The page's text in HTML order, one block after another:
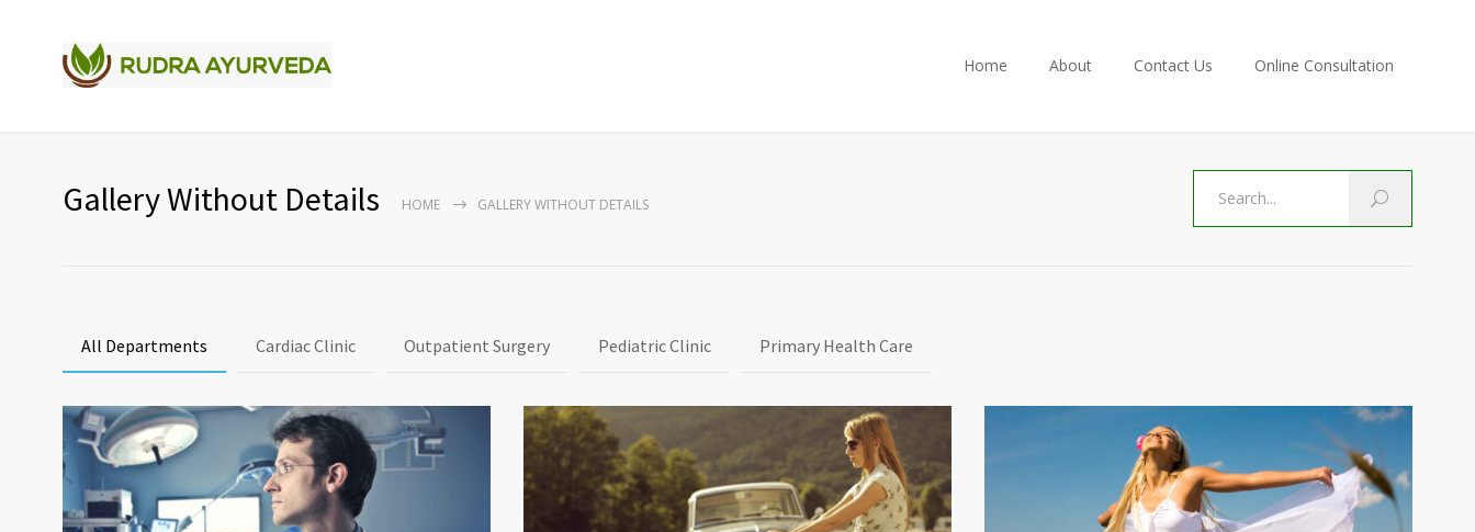
Home About Contact Us Online Consultation
Gallery Without Details HOME GALLERY WITHOUT DETAILS
All Departments Cardiac Clinic Outpatient Surgery Pediatric Clinic Primary Health Care